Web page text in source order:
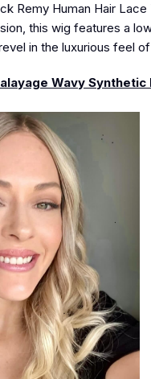
Remy Human Hair
this wig features a
in the luxurious feel of
Wavy Synthetic